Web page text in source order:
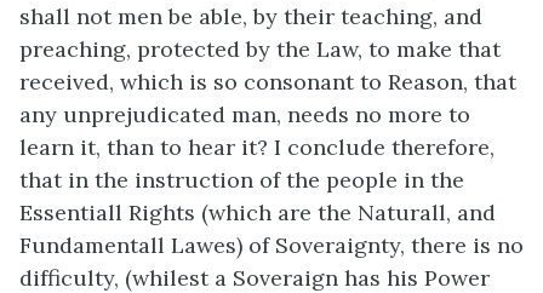
shall not men be able, by their teaching, and
preaching, protected by the Law, to make that
received, which is so consonant to Reason, that
any unprejudicated man, needs no more to
learn it, than to hear it? I conclude therefore,
that in the instruction of the people in the
Essentiall Rights (which are the Naturall, and
Fundamentall Lawes) of Soveraignty, there is no
difficulty, (whilest a Soveraign has his Power